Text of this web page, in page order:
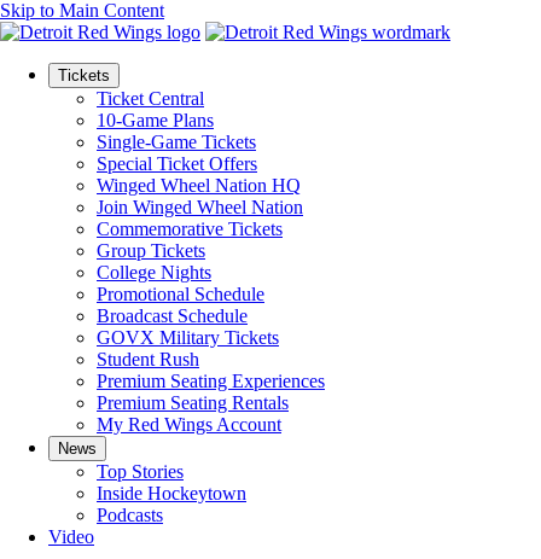
Skip to Main Content
Tickets
Ticket Central
10-Game Plans
Single-Game Tickets
Special Ticket Offers
Winged Wheel Nation HQ
Join Winged Wheel Nation
Commemorative Tickets
Group Tickets
College Nights
Promotional Schedule
Broadcast Schedule
GOVX Military Tickets
Student Rush
Premium Seating Experiences
Premium Seating Rentals
My Red Wings Account
News
Top Stories
Inside Hockeytown
Podcasts
Video